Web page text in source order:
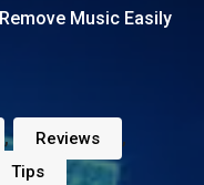
Music Easily
, Reviews ,
Tips